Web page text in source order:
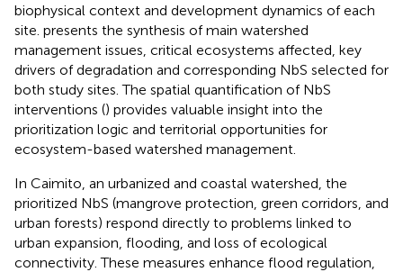
biophysical context and development dynamics of each
site. presents the synthesis of main watershed
management issues, critical ecosystems affected, key
drivers of degradation and corresponding NbS selected for
both study sites. The spatial quantification of NbS
interventions () provides valuable insight into the
prioritization logic and territorial opportunities for
ecosystem-based watershed management.
In Caimito, an urbanized and coastal watershed, the
prioritized NbS (mangrove protection, green corridors, and
urban forests) respond directly to problems linked to
urban expansion, flooding, and loss of ecological
connectivity. These measures enhance flood regulation,